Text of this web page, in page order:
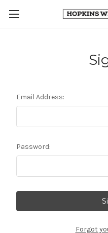
Email Address:
Password:
Forgot